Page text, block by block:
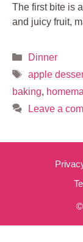
The first bite is
and juicy fruit,
Categories
Dinner
Tags
apple
baking,
Leave a
©